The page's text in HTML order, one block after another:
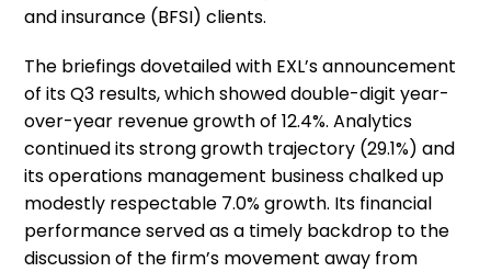
and insurance (BFSI) clients.
The briefings dovetailed with EXL’s announcement
of its Q3 results, which showed double-digit year-
over-year revenue growth of 12.4%. Analytics
continued its strong growth trajectory (29.1%) and
its operations management business chalked up
modestly respectable 7.0% growth. Its financial
performance served as a timely backdrop to the
discussion of the firm’s movement away from